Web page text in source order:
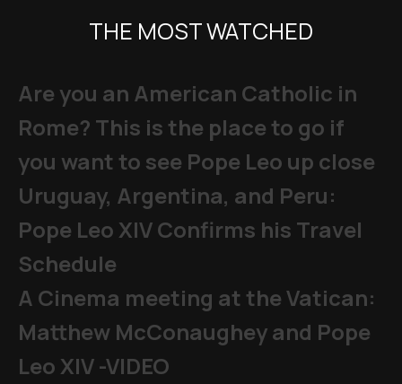
THE MOST WATCHED
Are you an American Catholic in
Rome? This is the place to go if
you want to see Pope Leo up close
Uruguay, Argentina, and Peru:
Pope Leo XIV Confirms his Travel
Schedule
A Cinema meeting at the Vatican:
Matthew McConaughey and Pope
Leo XIV -VIDEO